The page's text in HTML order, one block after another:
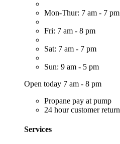
Mon-Thur: 7 am - 7 pm
Fri: 7 am - 8 pm
Sat: 7 am - 7 pm
Sun: 9 am - 5 pm
Open today 7 am - 8 pm
Propane pay at pump
24 hour customer return
Services